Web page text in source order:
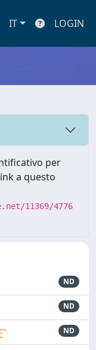
IT LOGIN
per
a questo
11369/4776
ND
ND
ND